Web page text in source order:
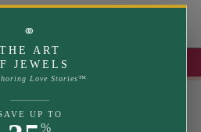
USE COUPON: SUMMER
⚭
THE ART
JEWELS
Love Stories™
UP TO
%